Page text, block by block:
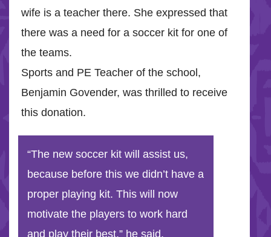
wife is a teacher there. She expressed that
there was a need for a soccer kit for one of
the teams.
Sports and PE Teacher of the school,
Benjamin Govender, was thrilled to receive
this donation.
“The new soccer kit will assist us,
because before this we didn’t have a
proper playing kit. This will now
motivate the players to work hard
and play their best,” he said.